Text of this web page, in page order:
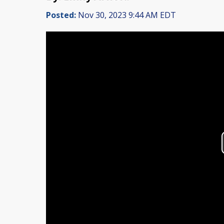
Posted: Nov 30, 2023 9:44 AM EDT